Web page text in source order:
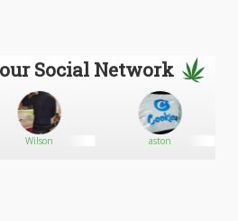
Social Network
Wilson aston